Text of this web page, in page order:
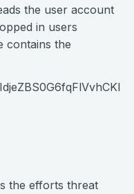
the user account
in users
contains the
the efforts threat